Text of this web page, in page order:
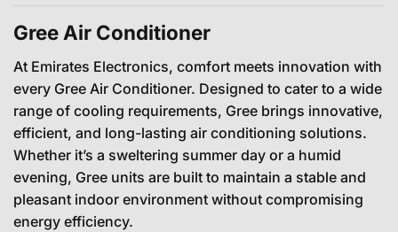
Gree Air Conditioner
At Emirates Electronics, comfort meets innovation with
every Gree Air Conditioner. Designed to cater to a wide
range of cooling requirements, Gree brings innovative,
efficient, and long-lasting air conditioning solutions.
Whether it’s a sweltering summer day or a humid
evening, Gree units are built to maintain a stable and
pleasant indoor environment without compromising
energy efficiency.